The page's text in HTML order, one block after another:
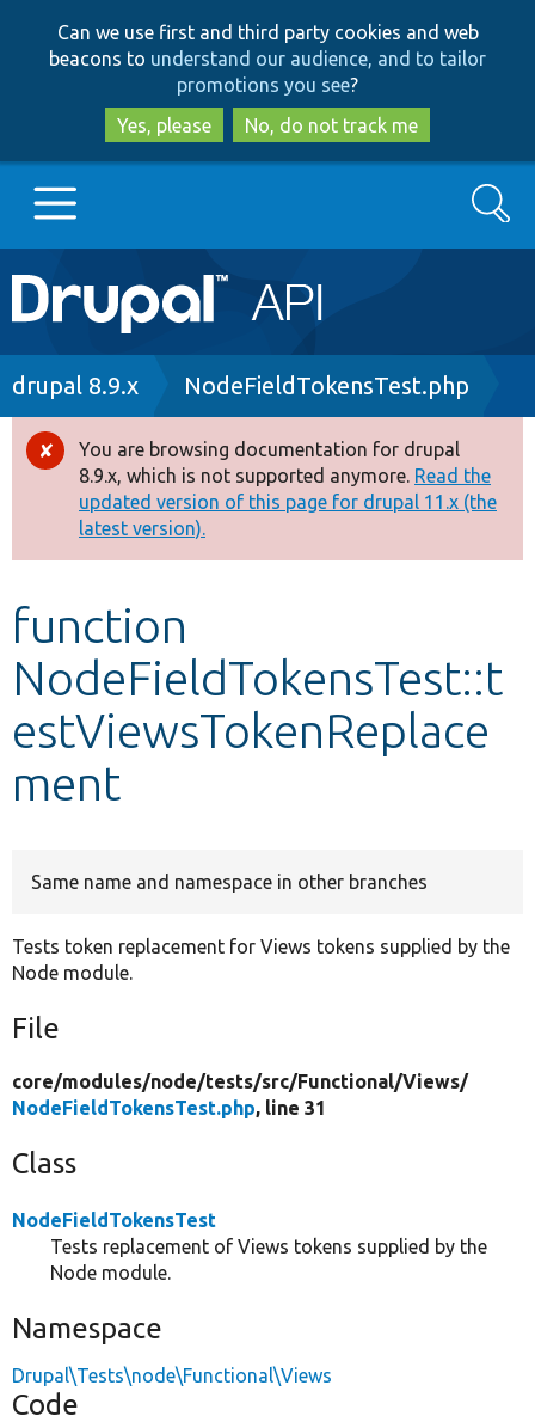
to
main
content
to
search
Can we use first and third party cookies and web
beacons to understand our audience, and to tailor
promotions you see?
Yes, please
No, do not track me
Main
navigation
Go to Drupal.org
Drupal 8+
Other projects
Develop for Drupal
Search
Breadcrumb
drupal 8.9.x NodeFieldTokensTest.php
Error
message
You are browsing documentation for drupal
8.9.x, which is not supported anymore. Read the
updated version of this page for drupal 11.x (the
latest version).
function
NodeFieldTokensTest::t
estViewsTokenReplace
ment
Same name and namespace in other branches
Tests token replacement for Views tokens supplied by the
Node module.
File
core/modules/node/tests/src/Functional/Views/
NodeFieldTokensTest.php, line 31
Class
NodeFieldTokensTest
Tests replacement of Views tokens supplied by the
Node module.
Namespace
Drupal\Tests\node\Functional\Views
Code